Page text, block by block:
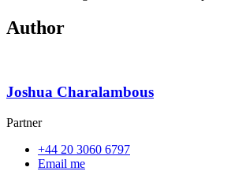
Author
Joshua Charalambous
Partner
+44 20 3060 6797
Email me